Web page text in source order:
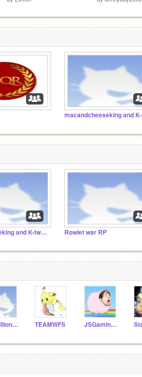
macandcheeseking and K-twen's studio Rowlet war RP
Suirtillionaire TEAMWFS JSGaming2150